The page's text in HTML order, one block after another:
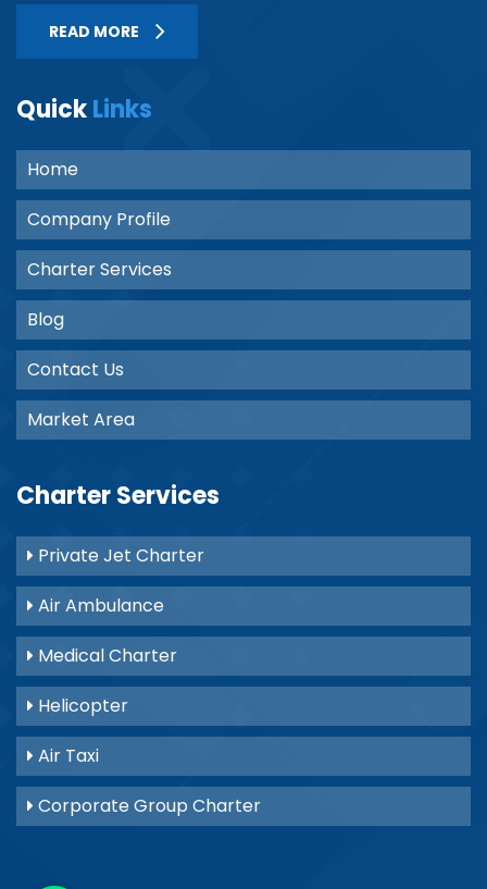
READ MORE
QuickLinks
Home
Company Profile
Charter Services
Blog
Contact Us
Market Area
Charter Services
Private Jet Charter
Air Ambulance
Medical Charter
Helicopter
Air Taxi
Corporate Group Charter